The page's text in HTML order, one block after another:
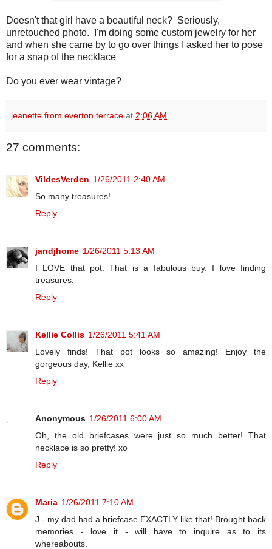
Doesn't that girl have a beautiful neck? Seriously,
unretouched photo. I'm doing some custom jewelry for her
and when she came by to go over things I asked her to pose
for a snap of the necklace
Do you ever wear vintage?
jeanette from everton terrace at 2:06 AM
27 comments:
VildesVerden 1/26/2011 2:40 AM
So many treasures!
Reply
jandjhome 1/26/2011 5:13 AM
I LOVE that pot. That is a fabulous buy. I love finding
treasures.
Reply
Kellie Collis 1/26/2011 5:41 AM
Lovely finds! That pot looks so amazing! Enjoy the
gorgeous day, Kellie xx
Reply
Anonymous 1/26/2011 6:00 AM
Oh, the old briefcases were just so much better! That
necklace is so pretty! xo
Reply
Maria 1/26/2011 7:10 AM
J - my dad had a briefcase EXACTLY like that! Brought back
memories - love it - will have to inquire as to its
whereabouts.